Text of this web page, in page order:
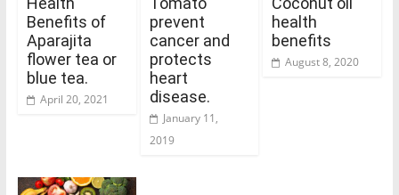
Benefits of
Aparajita
flower tea or
blue tea.
April 20, 2021
prevent
cancer and
protects
heart
disease.
January 11,
2019
health
benefits
August 8, 2020